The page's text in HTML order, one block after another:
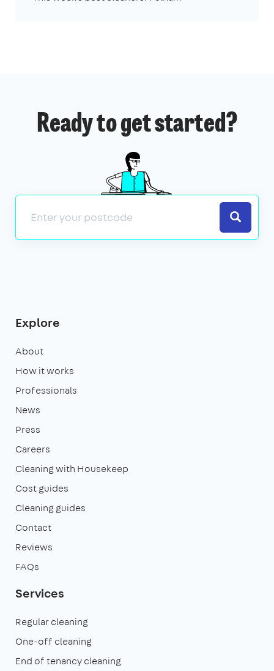
Ready to get started?
Search
Explore
About
How it works
Professionals
News
Press
Careers
Cleaning with Housekeep
Cost guides
Cleaning guides
Contact
Reviews
FAQs
Services
Regular cleaning
One-off cleaning
End of tenancy cleaning